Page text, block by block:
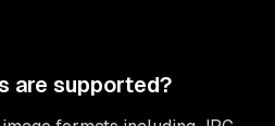
are supported?